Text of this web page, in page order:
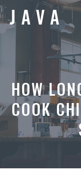
Skip
to
content
HOW
COOK